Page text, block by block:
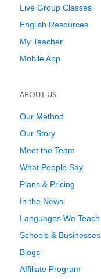
Live Group Classes
English Resources
My Teacher
Mobile App
ABOUT US
Our Method
Our Story
Meet the Team
What People Say
Plans & Pricing
In the News
Languages We Teach
Schools & Businesses
Blogs
Affiliate Program